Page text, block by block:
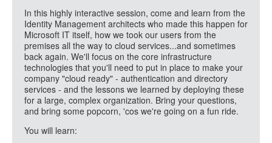
In this highly interactive session, come and learn from the
Identity Management architects who made this happen for
Microsoft IT itself, how we took our users from the
premises all the way to cloud services...and sometimes
back again. We'll focus on the core infrastructure
technologies that you'll need to put in place to make your
company "cloud ready" - authentication and directory
services - and the lessons we learned by deploying these
for a large, complex organization. Bring your questions,
and bring some popcorn, 'cos we're going on a fun ride.
You will learn: